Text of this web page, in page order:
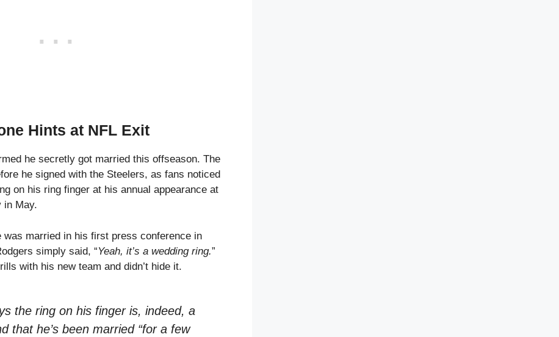
Hints at NFL Exit
he secretly got married this offseason. The
he signed with the Steelers, as fans noticed
on his ring finger at his annual appearance at
in May.
married in his first press conference in
simply said, “Yeah, it’s a wedding ring.”
with his new team and didn’t hide it.
the ring on his finger is, indeed, a
that he’s been married “for a few